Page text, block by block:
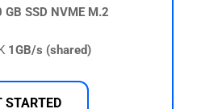
GB SSD NVME M.2
1GB/s (shared)
STARTED